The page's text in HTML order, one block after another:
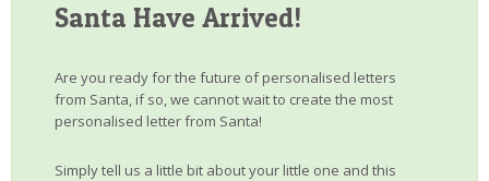
Santa Have Arrived!
Are you ready for the future of personalised letters
from Santa, if so, we cannot wait to create the most
personalised letter from Santa!
Simply tell us a little bit about your little one and this